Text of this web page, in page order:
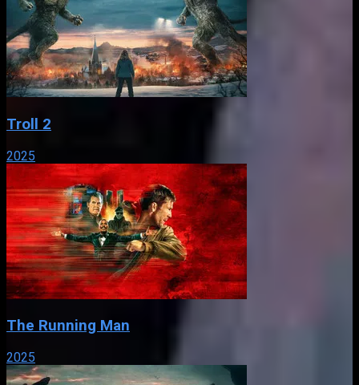
Troll 2
2025
The Running Man
2025